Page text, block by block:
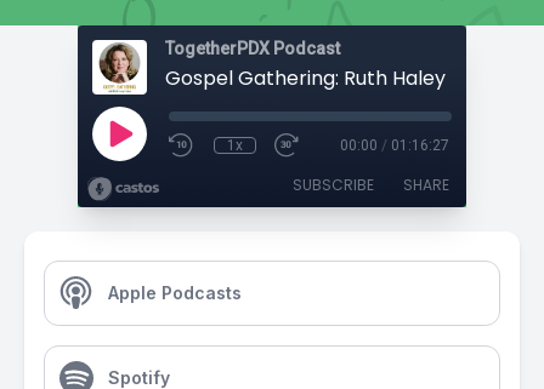
TogetherPDX Podcast
1x 00:00 / 01:16:27
SUBSCRIBE SHARE
Apple Podcasts
Spotify